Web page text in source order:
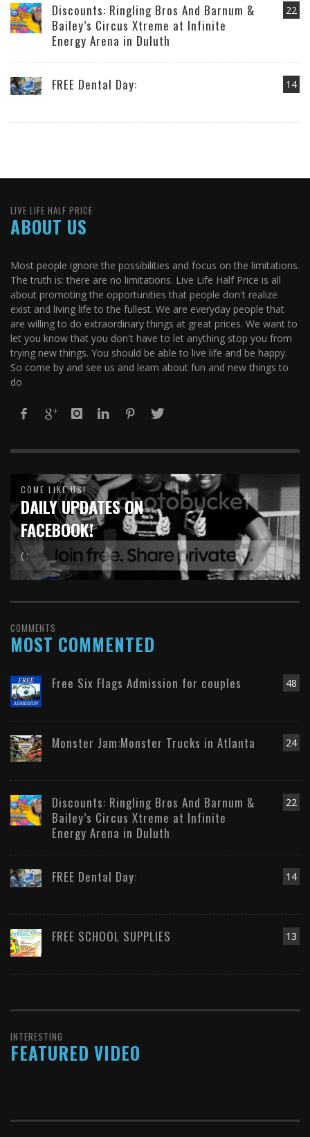
22
Discounts: Ringling Bros And Barnum &
Bailey’s Circus Xtreme at Infinite
Energy Arena in Duluth
14
FREE Dental Day:
LIVE LIFE HALF PRICE
ABOUT US
Most people ignore the possibilities and focus on the limitations.
The truth is: there are no limitations. Live Life Half Price is all
about promoting the opportunities that people don't realize
exist and living life to the fullest. We are everyday people that
are willing to do extraordinary things at great prices. We want to
let you know that you don't have to let anything stop you from
trying new things. You should be able to live life and be happy.
So come by and see us and learn about fun and new things to
do
COME LIKE US!
DAILY UPDATES ON
FACEBOOK!
( :
COMMENTS
MOST COMMENTED
48
Free Six Flags Admission for couples
24
Monster Jam:Monster Trucks in Atlanta
22
Discounts: Ringling Bros And Barnum &
Bailey’s Circus Xtreme at Infinite
Energy Arena in Duluth
14
FREE Dental Day:
13
FREE SCHOOL SUPPLIES
INTERESTING
FEATURED VIDEO